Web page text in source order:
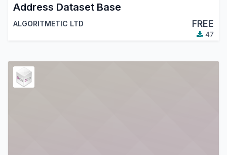
Address Dataset Base
ALGORITMETIC LTD FREE
47